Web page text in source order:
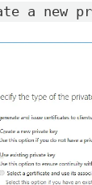
a new